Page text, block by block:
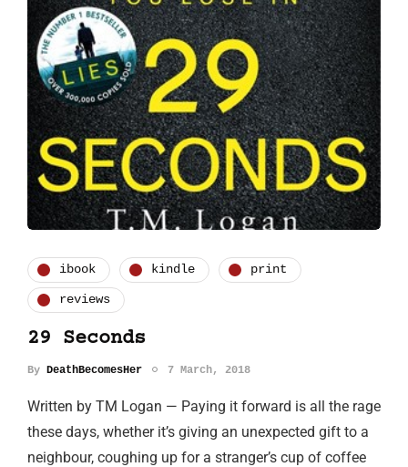
ibook kindle print
reviews
29 Seconds
By DeathBecomesHer 7 March, 2018
Written by TM Logan — Paying it forward is all the rage
these days, whether it’s giving an unexpected gift to a
neighbour, coughing up for a stranger’s cup of coffee